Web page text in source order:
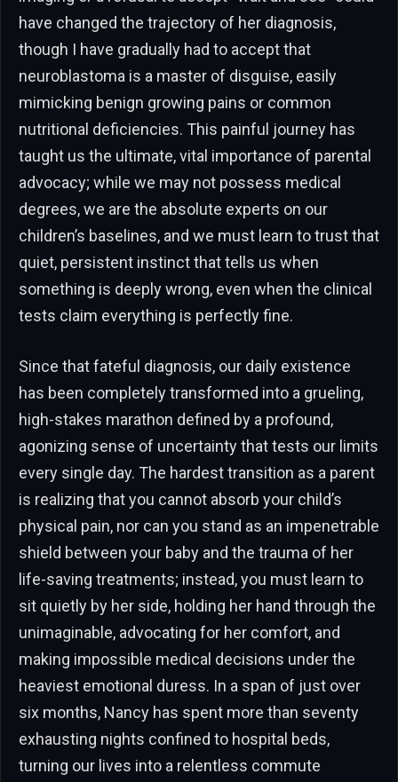
have changed the trajectory of her diagnosis,
though I have gradually had to accept that
neuroblastoma is a master of disguise, easily
mimicking benign growing pains or common
nutritional deficiencies. This painful journey has
taught us the ultimate, vital importance of parental
advocacy; while we may not possess medical
degrees, we are the absolute experts on our
children’s baselines, and we must learn to trust that
quiet, persistent instinct that tells us when
something is deeply wrong, even when the clinical
tests claim everything is perfectly fine.
Since that fateful diagnosis, our daily existence
has been completely transformed into a grueling,
high-stakes marathon defined by a profound,
agonizing sense of uncertainty that tests our limits
every single day. The hardest transition as a parent
is realizing that you cannot absorb your child’s
physical pain, nor can you stand as an impenetrable
shield between your baby and the trauma of her
life-saving treatments; instead, you must learn to
sit quietly by her side, holding her hand through the
unimaginable, advocating for her comfort, and
making impossible medical decisions under the
heaviest emotional duress. In a span of just over
six months, Nancy has spent more than seventy
exhausting nights confined to hospital beds,
turning our lives into a relentless commute